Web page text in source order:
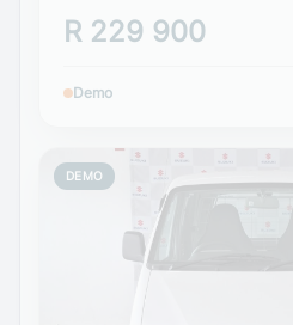
R 229 900
Demo
DEMO